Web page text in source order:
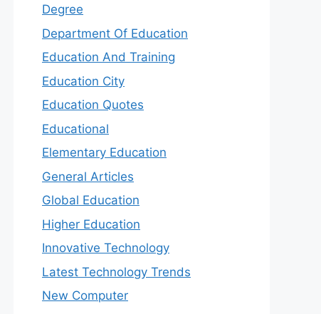
Degree
Department Of Education
Education And Training
Education City
Education Quotes
Educational
Elementary Education
General Articles
Global Education
Higher Education
Innovative Technology
Latest Technology Trends
New Computer